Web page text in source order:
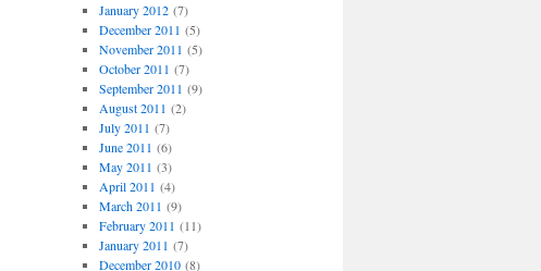
January 2012(7)
December 2011 (5)
November 2011 (5)
October 2011 (7)
September 2011 (9)
August 2011 (2)
July 2011 (7)
June 2011 (6)
May 2011 (3)
April 2011 (4)
March 2011 (9)
February 2011 (11)
January 2011 (7)
December 2010(8)